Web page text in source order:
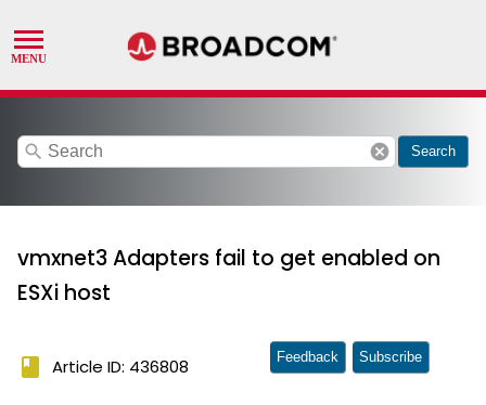
search cancel Search
vmxnet3 Adapters fail to get enabled on
ESXi host
book Article ID: 436808 Feedback Subscribe